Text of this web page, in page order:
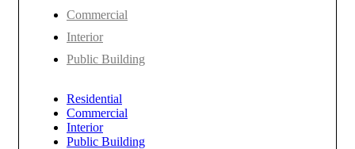
Commercial
Interior
Public Building
Residential
Commercial
Interior
Public Building